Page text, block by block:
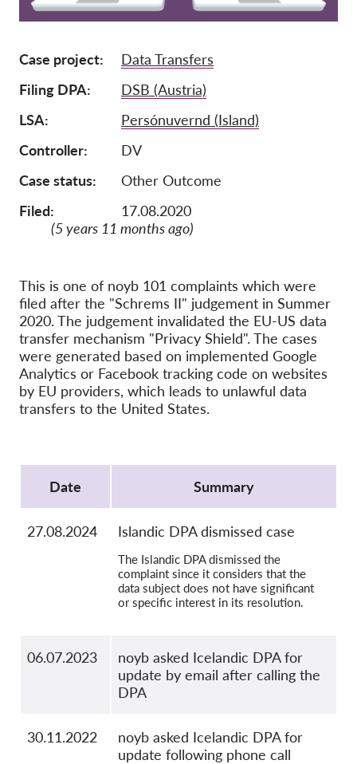
Donations
Sponsorship
Tax deductability
About us
Team
FAQs
Jobs
Collective Redress
OnionShare
Media
Contact
GDPRhub
Case project
Data Transfers
Filing DPA
DSB (Austria)
LSA
Persónuvernd (Island)
Controller
DV
Case status
Other Outcome
Filed:
17.08.2020
(5 years 11 months ago)
This is one of noyb 101 complaints which were
filed after the "Schrems II" judgement in Summer
2020. The judgement invalidated the EU-US data
transfer mechanism "Privacy Shield". The cases
were generated based on implemented Google
Analytics or Facebook tracking code on websites
by EU providers, which leads to unlawful data
transfers to the United States.
Date
Summary
27.08.2024 Islandic DPA dismissed case
The Islandic DPA dismissed the
complaint since it considers that the
data subject does not have significant
or specific interest in its resolution.
06.07.2023
noyb asked Icelandic DPA for
update by email after calling the
DPA
30.11.2022
noyb asked Icelandic DPA for
update following phone call